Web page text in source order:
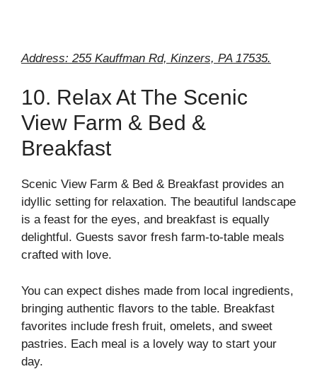
Address: 255 Kauffman Rd, Kinzers, PA 17535.
10. Relax At The Scenic
View Farm & Bed &
Breakfast
Scenic View Farm & Bed & Breakfast provides an
idyllic setting for relaxation. The beautiful landscape
is a feast for the eyes, and breakfast is equally
delightful. Guests savor fresh farm-to-table meals
crafted with love.
You can expect dishes made from local ingredients,
bringing authentic flavors to the table. Breakfast
favorites include fresh fruit, omelets, and sweet
pastries. Each meal is a lovely way to start your
day.